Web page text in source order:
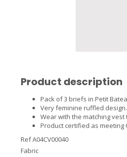
Product description
Pack of 3 briefs in Petit
Very feminine ruffled design.
Wear with the matching vest
Product certified as meeting
Ref A04CV00040
Fabric